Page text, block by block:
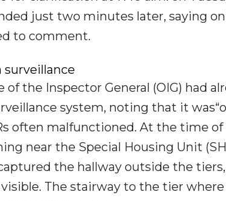
just two minutes later, saying
to comment.
surveillance
the Inspector General (OIG) had
system, noting that it
often malfunctioned. At the time
near the Special Housing Unit
the hallway outside the
The stairway to the tier where